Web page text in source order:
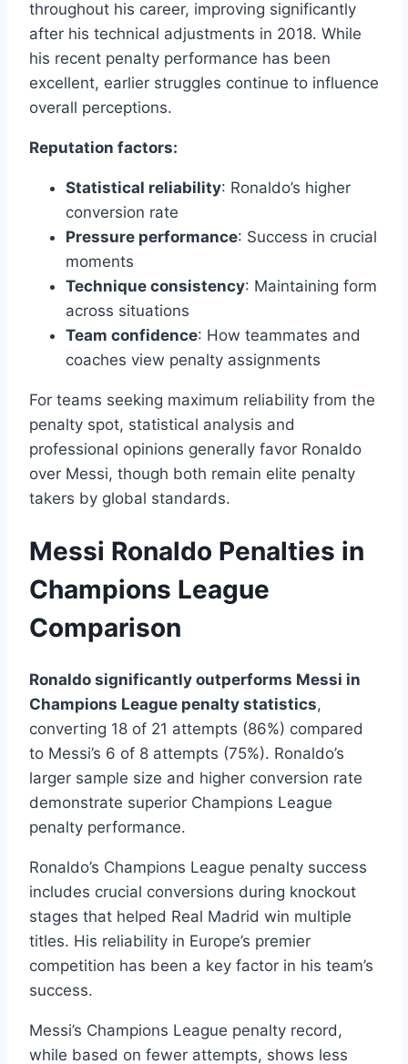
throughout his career, improving significantly
after his technical adjustments in 2018. While
his recent penalty performance has been
excellent, earlier struggles continue to influence
overall perceptions.
Reputation factors:
Statistical reliability: Ronaldo’s higher
conversion rate
Pressure performance: Success in crucial
moments
Technique consistency: Maintaining form
across situations
Team confidence: How teammates and
coaches view penalty assignments
For teams seeking maximum reliability from the
penalty spot, statistical analysis and
professional opinions generally favor Ronaldo
over Messi, though both remain elite penalty
takers by global standards.
Messi Ronaldo Penalties in
Champions League
Comparison
Ronaldo significantly outperforms Messi in
Champions League penalty statistics,
converting 18 of 21 attempts (86%) compared
to Messi’s 6 of 8 attempts (75%). Ronaldo’s
larger sample size and higher conversion rate
demonstrate superior Champions League
penalty performance.
Ronaldo’s Champions League penalty success
includes crucial conversions during knockout
stages that helped Real Madrid win multiple
titles. His reliability in Europe’s premier
competition has been a key factor in his team’s
success.
Messi’s Champions League penalty record,
while based on fewer attempts, shows less